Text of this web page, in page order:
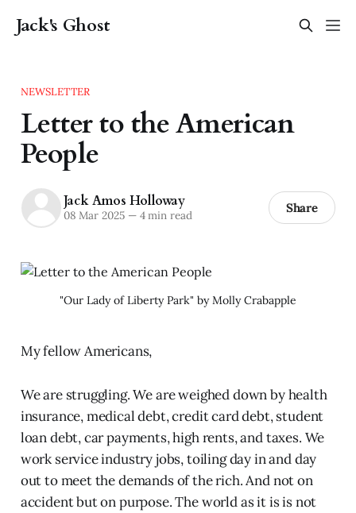
Jack's Ghost
NEWSLETTER
Letter to the American
People
Jack Amos Holloway
08 Mar 2025 —4 min read Share
"Our Lady of Liberty Park" by Molly Crabapple
My fellow Americans,
We are struggling. We are weighed down by health
insurance, medical debt, credit card debt, student
loan debt, car payments, high rents, and taxes. We
work service industry jobs, toiling day in and day
out to meet the demands of the rich. And not on
accident but on purpose. The world as it is is not